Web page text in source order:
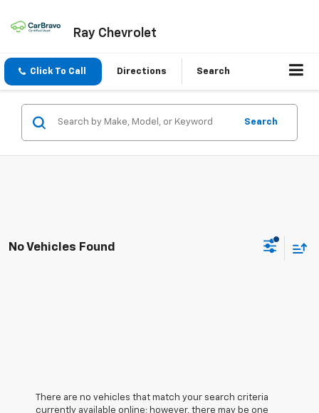
Ray Chevrolet
Click To Call Directions Search
Search
No Vehicles Found
There are no vehicles that match your search criteria
currently available online; however, there may be one